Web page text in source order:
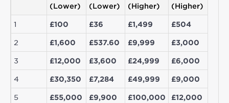
(Lower)
(Lower)
(Higher)
(Higher)
1 £100 £36 £1,499 £504
2 £1,600 £537.60 £9,999 £3,000
3 £12,000 £3,600 £24,999 £6,000
4 £30,350 £7,284 £49,999 £9,000
5 £55,000 £9,900 £100,000 £12,000